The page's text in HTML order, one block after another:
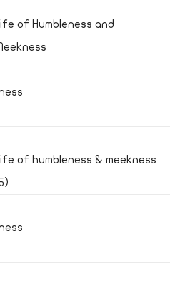
of Humbleness and
of humbleness & meekness